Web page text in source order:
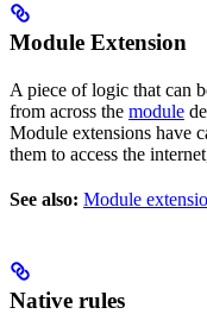
Module Extension
A piece of logic that can
from across the module
Module extensions have
them to access the
See also: Module
Native rules